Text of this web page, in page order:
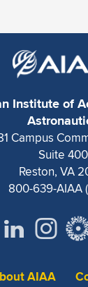
Institute of
Campus
Suite 400
Reston, VA
800-639-AIAA
AIAA